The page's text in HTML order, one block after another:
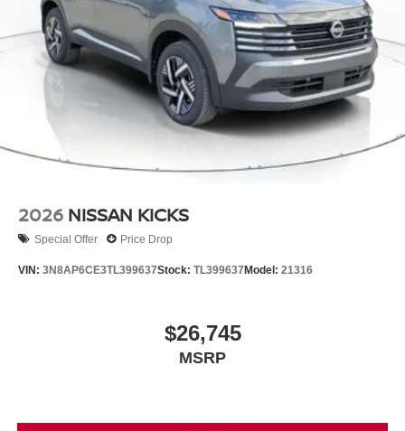
2026 NISSAN KICKS
Special Offer Price Drop
VIN: 3N8AP6CE3TL399637Stock: TL399637 Model: 21316
$26,745
MSRP